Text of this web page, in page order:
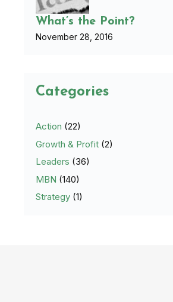
What’s the Point?
November 28, 2016
Categories
Action (22)
Growth & Profit (2)
Leaders (36)
MBN (140)
Strategy (1)